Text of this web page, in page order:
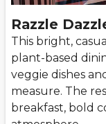
Razzle
This bright,
plant-based
veggie dishes
measure. The
breakfast, bold